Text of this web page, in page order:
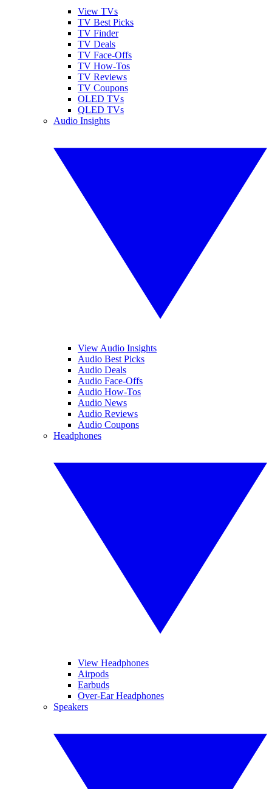
View TVs
TV Best Picks
TV Finder
TV Deals
TV Face-Offs
TV How-Tos
TV Reviews
TV Coupons
OLED TVs
QLED TVs
Audio Insights
View Audio Insights
Audio Best Picks
Audio Deals
Audio Face-Offs
Audio How-Tos
Audio News
Audio Reviews
Audio Coupons
Headphones
View Headphones
Airpods
Earbuds
Over-Ear Headphones
Speakers